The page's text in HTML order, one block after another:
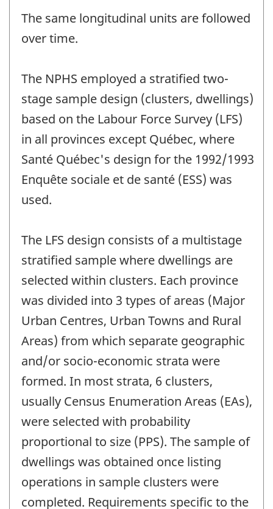
The same longitudinal units are followed
over time.
The NPHS employed a stratified two-
stage sample design (clusters, dwellings)
based on the Labour Force Survey (LFS)
in all provinces except Québec, where
Santé Québec's design for the 1992/1993
Enquête sociale et de santé (ESS) was
used.
The LFS design consists of a multistage
stratified sample where dwellings are
selected within clusters. Each province
was divided into 3 types of areas (Major
Urban Centres, Urban Towns and Rural
Areas) from which separate geographic
and/or socio-economic strata were
formed. In most strata, 6 clusters,
usually Census Enumeration Areas (EAs),
were selected with probability
proportional to size (PPS). The sample of
dwellings was obtained once listing
operations in sample clusters were
completed. Requirements specific to the